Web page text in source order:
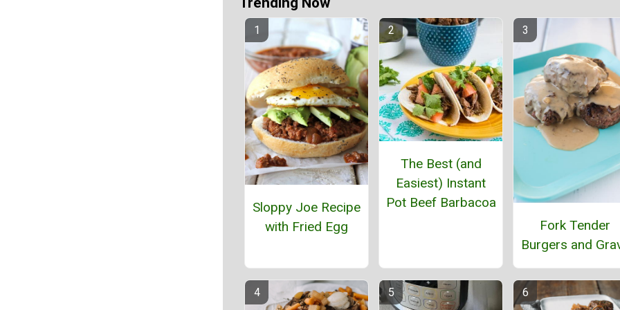
Sloppy Joe Recipe
with Fried Egg
The Best (and
Easiest) Instant
Pot Beef Barbacoa
Fork Tender
Burgers and